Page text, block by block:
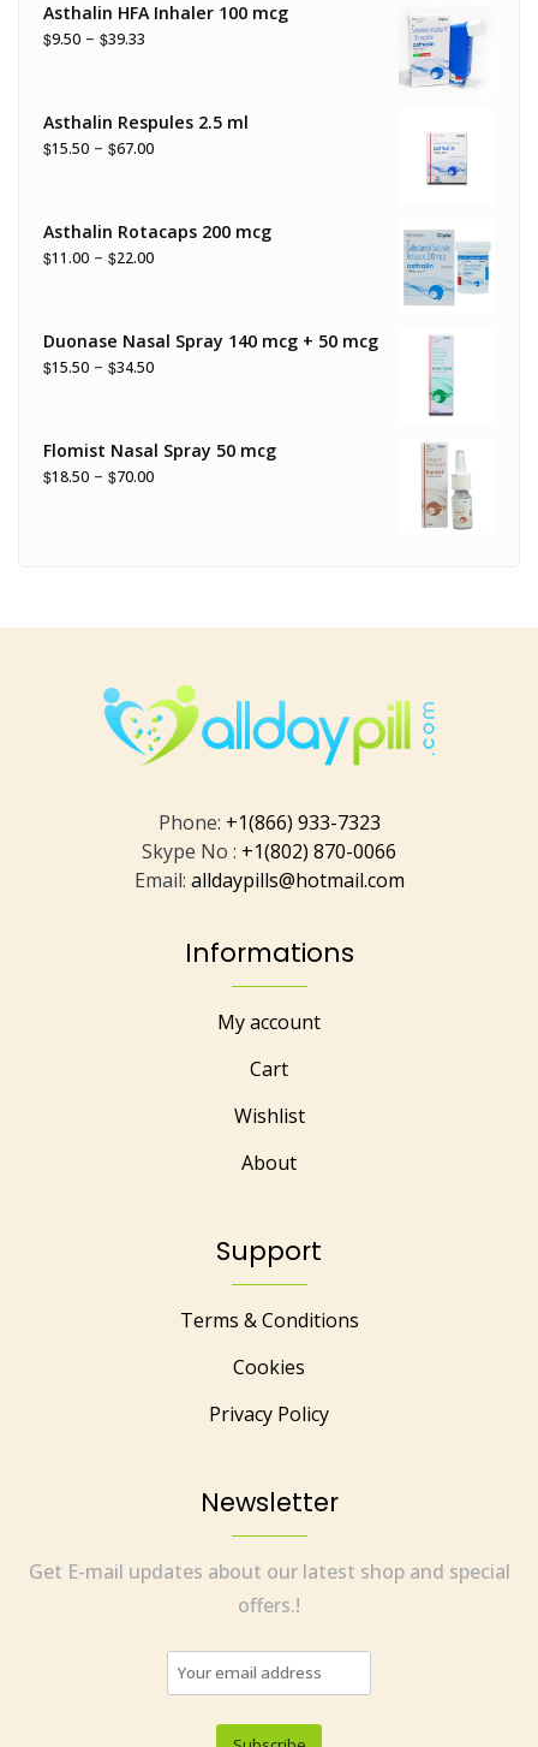
Asthalin HFA Inhaler 100 mcg
$9.50 – $39.33
Asthalin Respules 2.5 ml
$15.50 – $67.00
Asthalin Rotacaps 200 mcg
$11.00 – $22.00
Duonase Nasal Spray 140 mcg + 50 mcg
$15.50 – $34.50
Flomist Nasal Spray 50 mcg
$18.50 – $70.00
Phone: +1(866) 933-7323
Skype No : +1(802) 870-0066
Email: alldaypills@hotmail.com
Informations
My account
Cart
Wishlist
About
Support
Terms & Conditions
Cookies
Privacy Policy
Newsletter
Get E-mail updates about our latest shop and special
offers.!